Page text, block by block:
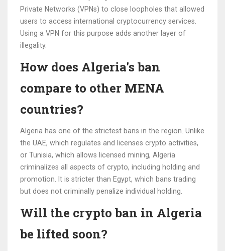
Private Networks (VPNs) to close loopholes that allowed
users to access international cryptocurrency services.
Using a VPN for this purpose adds another layer of
illegality.
How does Algeria's ban
compare to other MENA
countries?
Algeria has one of the strictest bans in the region. Unlike
the UAE, which regulates and licenses crypto activities,
or Tunisia, which allows licensed mining, Algeria
criminalizes all aspects of crypto, including holding and
promotion. It is stricter than Egypt, which bans trading
but does not criminally penalize individual holding.
Will the crypto ban in Algeria
be lifted soon?